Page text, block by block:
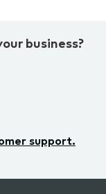
business?
support.